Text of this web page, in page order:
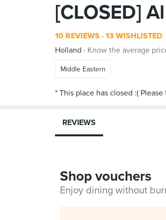
[CLOSED]
10 REVIEWS 13 WISHLISTED
Holland
Know the average
Middle Eastern
REVIEWS
Shop vouchers
Enjoy dining without